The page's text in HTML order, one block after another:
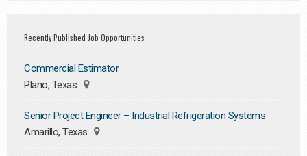
Recently Published Job Opportunities
Commercial Estimator
Plano, Texas
Senior Project Engineer – Industrial Refrigeration Systems
Amarillo, Texas